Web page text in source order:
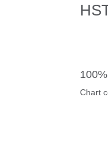
100%
Chart